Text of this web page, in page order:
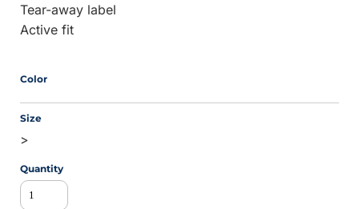
Tear-away label
Active fit
Color
Size
>
Quantity